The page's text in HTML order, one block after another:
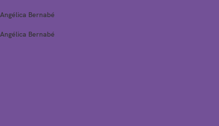
Angélica Bernabé
Angélica Bernabé